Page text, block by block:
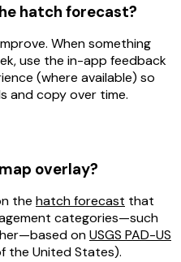
hatch forecast?
When something
use the in-app feedback
(where available) so
and copy over time.
overlay?
the hatch forecast that
categories—such
onUSGS PAD-US
the United States).